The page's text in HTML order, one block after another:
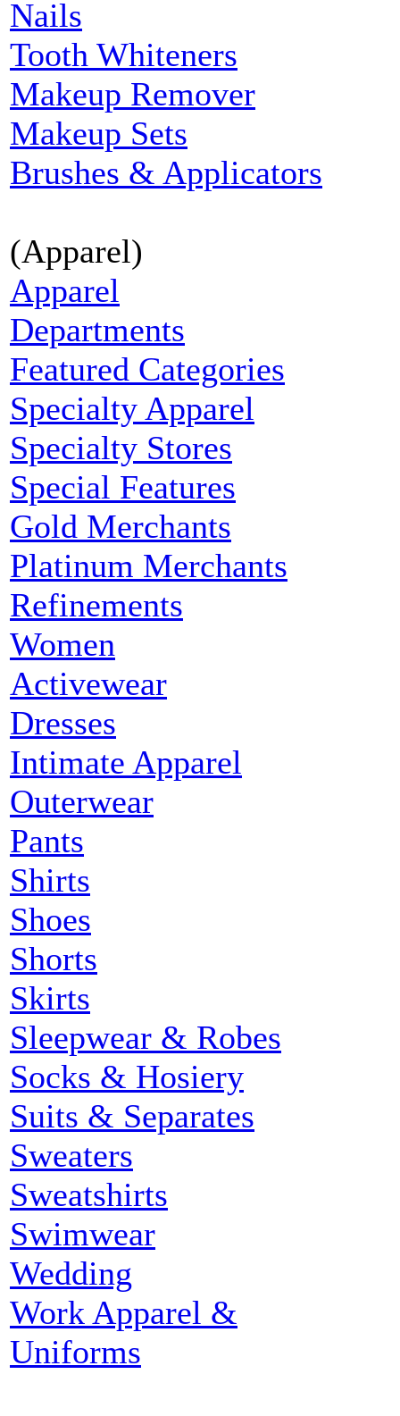
Nails
Tooth Whiteners
Makeup Remover
Makeup Sets
Brushes & Applicators
(Apparel)
Apparel
Departments
Featured Categories
Specialty Apparel
Specialty Stores
Special Features
Gold Merchants
Platinum Merchants
Refinements
Women
Activewear
Dresses
Intimate Apparel
Outerwear
Pants
Shirts
Shoes
Shorts
Skirts
Sleepwear & Robes
Socks & Hosiery
Suits & Separates
Sweaters
Sweatshirts
Swimwear
Wedding
Work Apparel &
Uniforms